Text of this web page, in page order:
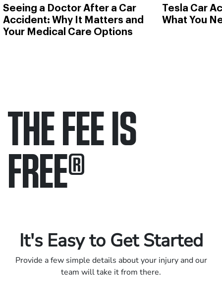
Seeing a Doctor After a Car
Accident: Why It Matters and
Your Medical Care Options
Tesla Car
What You
THE FEE IS
FREE®
It's Easy to Get Started
Provide a few simple details about your injury and our
team will take it from there.